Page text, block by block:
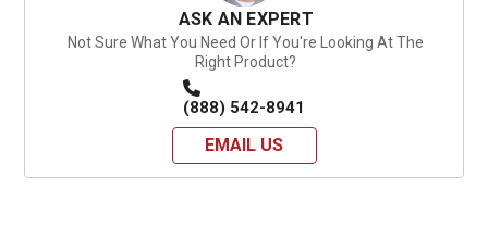
ASK AN EXPERT
Not Sure What You Need Or If You're Looking At The
Right Product?
(888) 542-8941
EMAIL US